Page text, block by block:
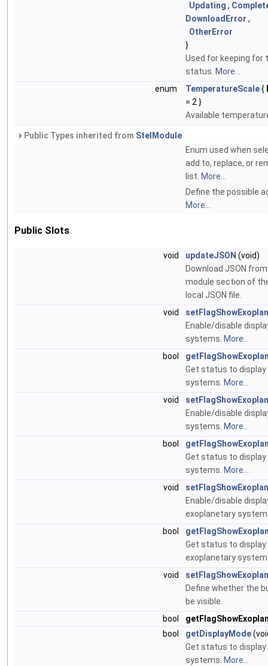
Updating ,
DownloadError ,
OtherError
}
Used for keeping
status. More...
enum
TemperatureScale{
= 2 }
Available
Public Types inherited from StelModule
Enum used when
add to, replace, or
list. More...
Define the possible
More...
Public Slots
void updateJSON (void)
Download JSON
module section of
local JSON file.
void
Enable/disable
systems. More...
bool
Get status to
systems. More...
void
Enable/disable
systems. More...
bool
Get status to
systems. More...
void
Enable/disable
exoplanetary
bool
Get status to
exoplanetary
void
Define whether the
be visible.
bool
bool
getDisplayMode
Get status to
systems. More...